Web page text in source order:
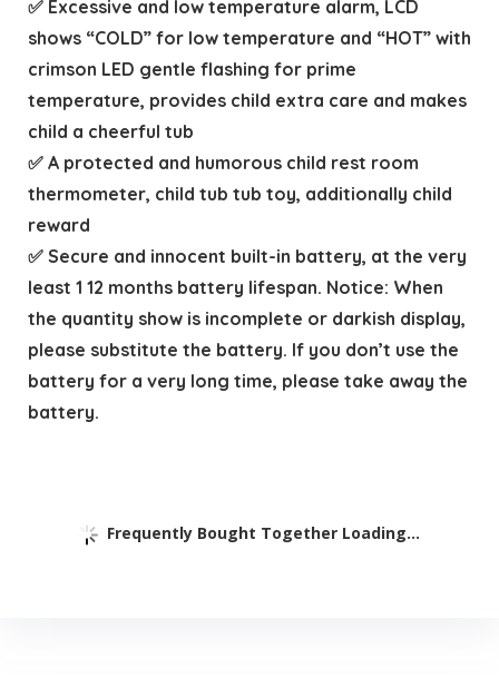
✅ Excessive and low temperature alarm, LCD
shows “COLD” for low temperature and “HOT” with
crimson LED gentle flashing for prime
temperature, provides child extra care and makes
child a cheerful tub
✅ A protected and humorous child rest room
thermometer, child tub tub toy, additionally child
reward
✅ Secure and innocent built-in battery, at the very
least 1 12 months battery lifespan. Notice: When
the quantity show is incomplete or darkish display,
please substitute the battery. If you don’t use the
battery for a very long time, please take away the
battery.
Frequently Bought Together Loading...